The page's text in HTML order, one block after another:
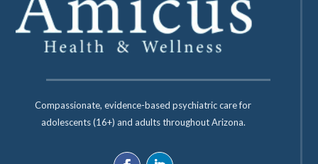
Compassionate, evidence-based psychiatric care for
adolescents (16+) and adults throughout Arizona.